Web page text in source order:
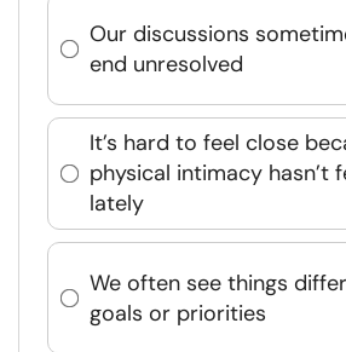
Our discussions
end unresolved
It’s hard to feel close
physical intimacy hasn’t
lately
We often see things
goals or priorities